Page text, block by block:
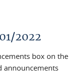
2022
box on the
announcements